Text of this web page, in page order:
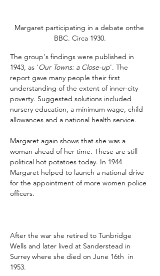
Margaret participating in a debate onthe
BBC. Circa 1930.
The group's findings were published in
1943, as 'Our Towns: a Close-up'. The
report gave many people their first
understanding of the extent of inner-city
poverty. Suggested solutions included
nursery education, a minimum wage, child
allowances and a national health service.
Margaret again shows that she was a
woman ahead of her time. These are still
political hot potatoes today. In 1944
Margaret helped to launch a national drive
for the appointment of more women police
officers.
After the war she retired to Tunbridge
Wells and later lived at Sanderstead in
Surrey where she died on June 16th  in
1953.